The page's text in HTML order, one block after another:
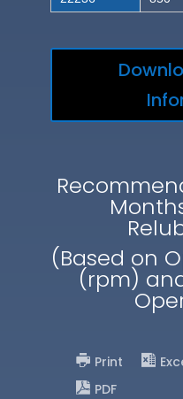
(Based on
(rpm)
Print
PDF